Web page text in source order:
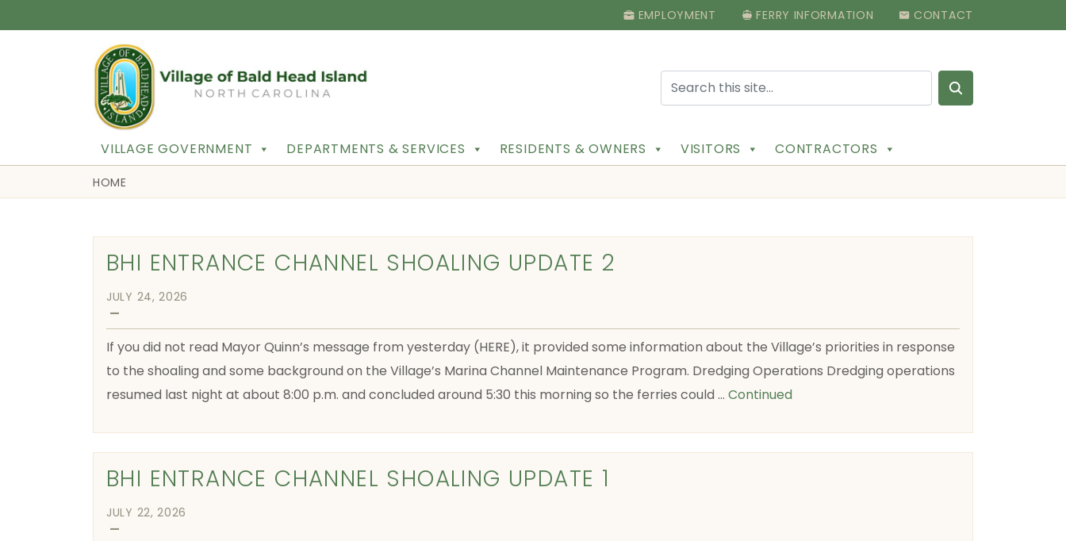
EMPLOYMENT FERRY INFORMATION CONTACT
Search for:
VILLAGE GOVERNMENT DEPARTMENTS & SERVICES RESIDENTS & OWNERS VISITORS CONTRACTORS
HOME
BHI ENTRANCE CHANNEL SHOALING UPDATE 2
JULY 24, 2026
—
If you did not read Mayor Quinn’s message from yesterday (HERE), it provided some information about the Village’s priorities in response
to the shoaling and some background on the Village’s Marina Channel Maintenance Program. Dredging Operations Dredging operations
resumed last night at about 8:00 p.m. and concluded around 5:30 this morning so the ferries could … Continued
BHI ENTRANCE CHANNEL SHOALING UPDATE 1
JULY 22, 2026
—